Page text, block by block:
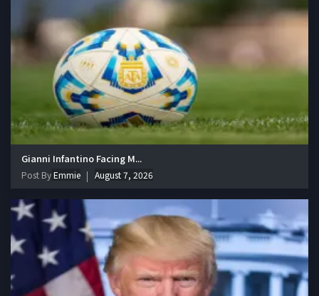
Gianni Infantino Facing M...
Post ByEmmie August 7, 2026